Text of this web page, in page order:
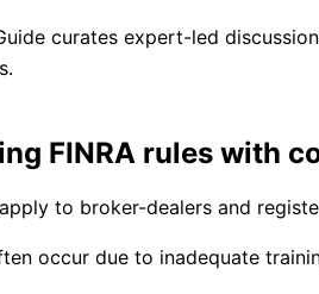
curates expert-led
FINRA rules with
apply to broker-dealers and
occur due to inadequate